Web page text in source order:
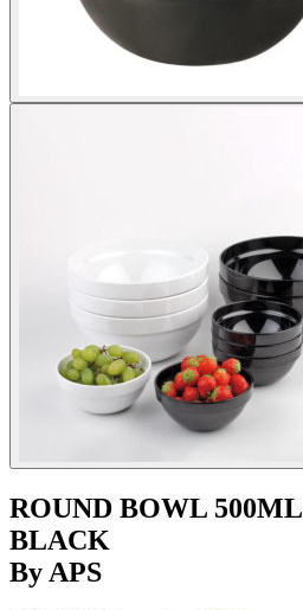
ROUND BOWL 500ML
BLACK
By APS